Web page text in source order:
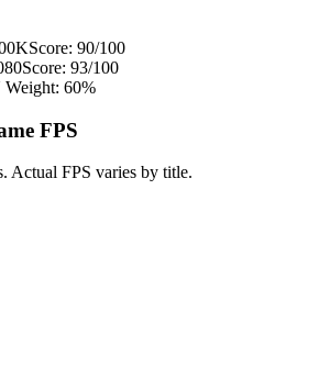
Score: 90/100
Score: 93/100
Weight: 60%
FPS
Actual FPS varies by title.